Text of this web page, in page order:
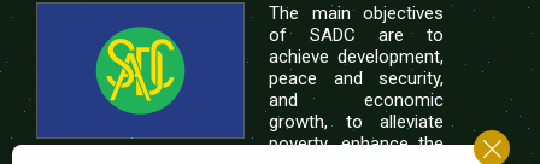
The main objectives
of SADC are to
achieve development,
peace and security,
and economic
growth, to alleviate
poverty, enhance the